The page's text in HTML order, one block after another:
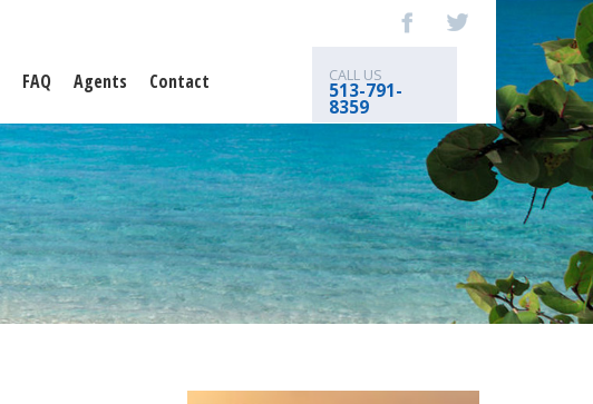
FAQ Agents Contact CALL US
513-791-
8359